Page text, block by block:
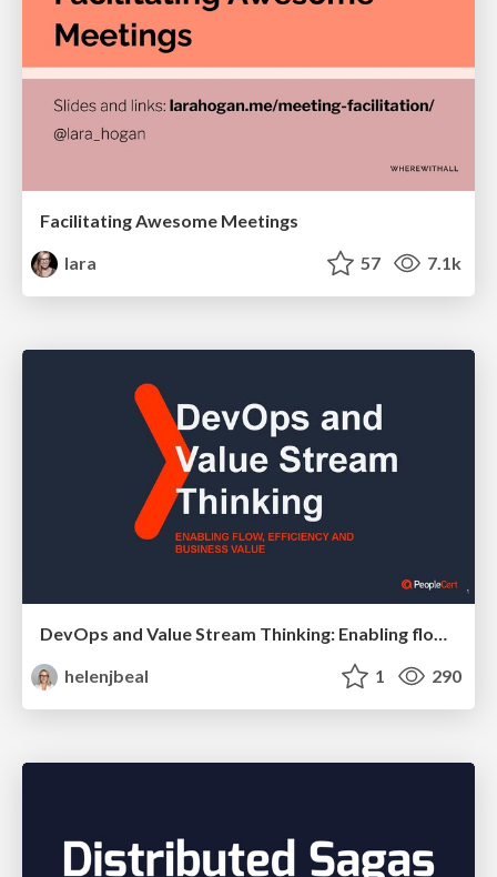
Facilitating Awesome Meetings
lara
57 7.1k
DevOps and Value Stream Thinking: Enabling flow, efficiency and business value
helenjbeal
1 290